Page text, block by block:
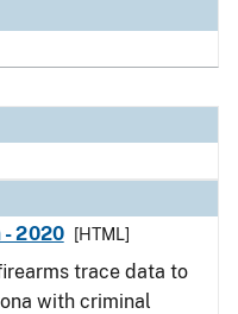
- 2020
[HTML]
trace data to
with criminal